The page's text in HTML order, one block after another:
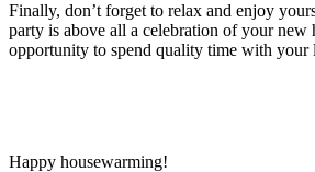
Finally, don’t forget to relax and enjoy
party is above all a celebration of your new
opportunity to spend quality time with your
Happy housewarming!